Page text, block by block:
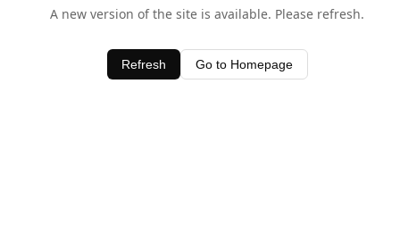
A new version of the site is available. Please refresh.
Refresh Go to Homepage